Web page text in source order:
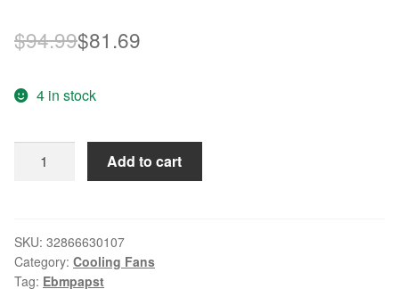
$94.99Original
was:
$94.99.
$81.69
$81.69.
4 in stock
DC
24V
Add to cart
SKU: 32866630107
Category: Cooling Fans
Tag: Ebmpapst